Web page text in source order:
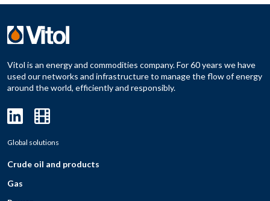
Vitol is an energy and commodities company. For 60 years we have
used our networks and infrastructure to manage the flow of energy
around the world, efficiently and responsibly.
Global solutions
Crude oil and products
Gas